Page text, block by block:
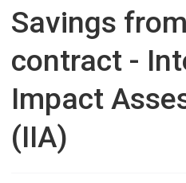
Savings
contract -
Impact
(IIA)